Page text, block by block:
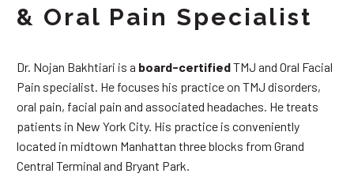
& Oral Pain Specialist
Dr. Nojan Bakhtiari is a board-certifiedTMJ and Oral Facial
Pain specialist. He focuses his practice on TMJ disorders,
oral pain, facial pain and associated headaches. He treats
patients in New York City. His practice is conveniently
located in midtown Manhattan three blocks from Grand
Central Terminal and Bryant Park.